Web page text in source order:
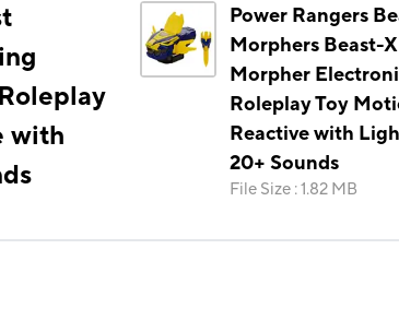
with
Power Rangers
Morphers Beast-
Morpher
Roleplay Toy
Reactive with
20+ Sounds
File Size :1.82 MB